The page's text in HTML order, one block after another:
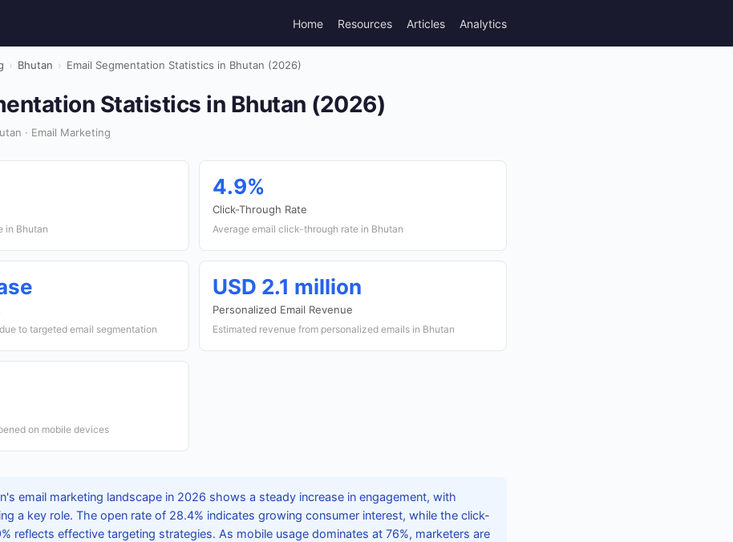
Home Resources Articles Analytics
› Bhutan › Email Segmentation Statistics in Bhutan (2026)
Statistics in Bhutan (2026)
· Email Marketing
in Bhutan
4.9%
Click-Through Rate
Average email click-through rate in Bhutan
to targeted email segmentation
USD 2.1 million
Personalized Email Revenue
Estimated revenue from personalized emails in Bhutan
on mobile devices
email marketing landscape in 2026 shows a steady increase in engagement, with
a key role. The open rate of 28.4% indicates growing consumer interest, while the click-
reflects effective targeting strategies. As mobile usage dominates at 76%, marketers are